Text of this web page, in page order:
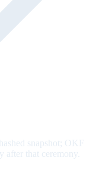
snapshot; OKF
after that ceremony.